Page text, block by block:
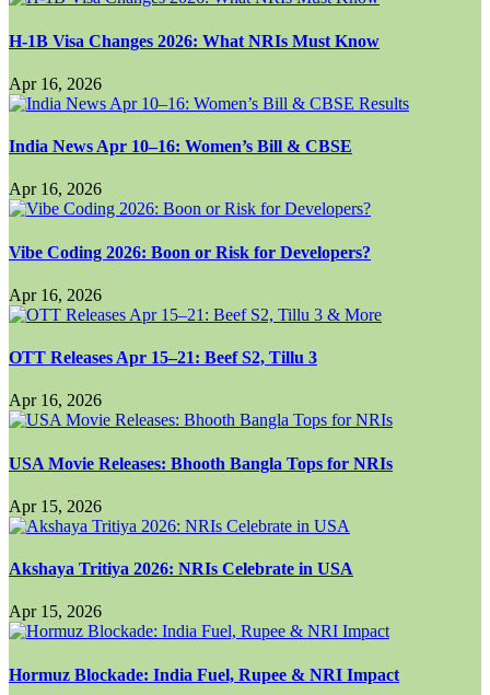
H-1B Visa Changes 2026: What NRIs Must Know
Apr 16, 2026
India News Apr 10–16: Women’s Bill & CBSE
Apr 16, 2026
Vibe Coding 2026: Boon or Risk for Developers?
Apr 16, 2026
OTT Releases Apr 15–21: Beef S2, Tillu 3
Apr 16, 2026
USA Movie Releases: Bhooth Bangla Tops for NRIs
Apr 15, 2026
Akshaya Tritiya 2026: NRIs Celebrate in USA
Apr 15, 2026
Hormuz Blockade: India Fuel, Rupee & NRI Impact